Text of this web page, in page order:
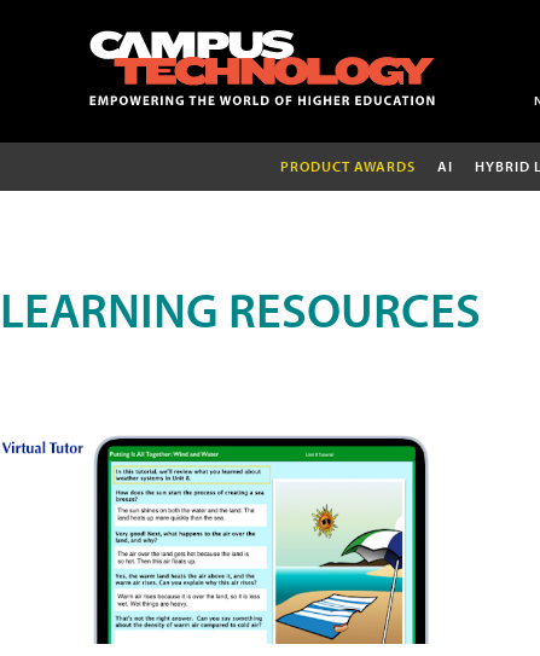
PRODUCT AWARDS AI HYBRID
LEARNING RESOURCES